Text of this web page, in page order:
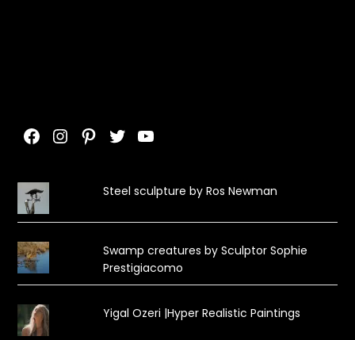
Facebook
Instagram
Pinterest
TwitterYouTube
Steel sculpture by Ros Newman
Swamp creatures by Sculptor Sophie
Prestigiacomo
Yigal Ozeri |Hyper Realistic Paintings